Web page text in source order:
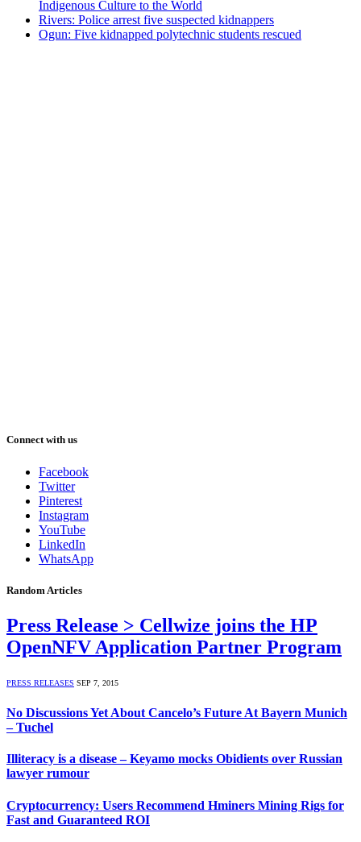
Indigenous Culture to the World
Rivers: Police arrest five suspected kidnappers
Ogun: Five kidnapped polytechnic students rescued
Connect with us
Facebook
Twitter
Pinterest
Instagram
YouTube
LinkedIn
WhatsApp
Random Articles
Press Release > Cellwize joins the HP
OpenNFV Application Partner Program
PRESS RELEASES SEP 7, 2015
No Discussions Yet About Cancelo’s Future At Bayern Munich
– Tuchel
Illiteracy is a disease – Keyamo mocks Obidients over Russian
lawyer rumour
Cryptocurrency: Users Recommend Hminers Mining Rigs for
Fast and Guaranteed ROI